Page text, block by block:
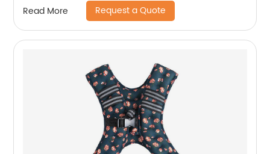
Read More Request a Quote